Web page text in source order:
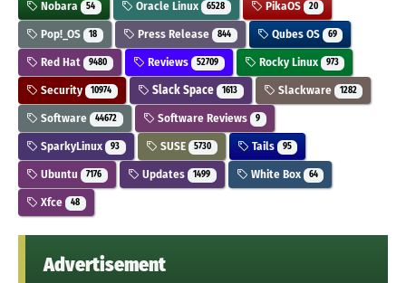
Nobara 54 Oracle Linux 6528 PikaOS 20
Pop!_OS 18 Press Release 844 Qubes OS 69
Red Hat 9480 Reviews 52709 Rocky Linux 973
Security 10974 Slack Space 1613 Slackware 1282
Software 44672 Software Reviews 9
SparkyLinux 93 SUSE 5730 Tails 95
Ubuntu 7176 Updates 1499 White Box 64
Xfce 48
Advertisement